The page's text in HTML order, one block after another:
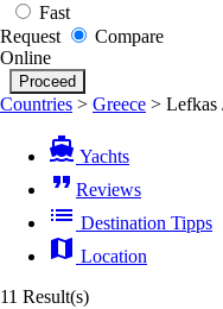
Fast
Request
Compare
Online
Countries > Greece > Lefkas
directions_boat Yachts
format_quote Reviews
list Destination Tipps
map Location
11 Result(s)